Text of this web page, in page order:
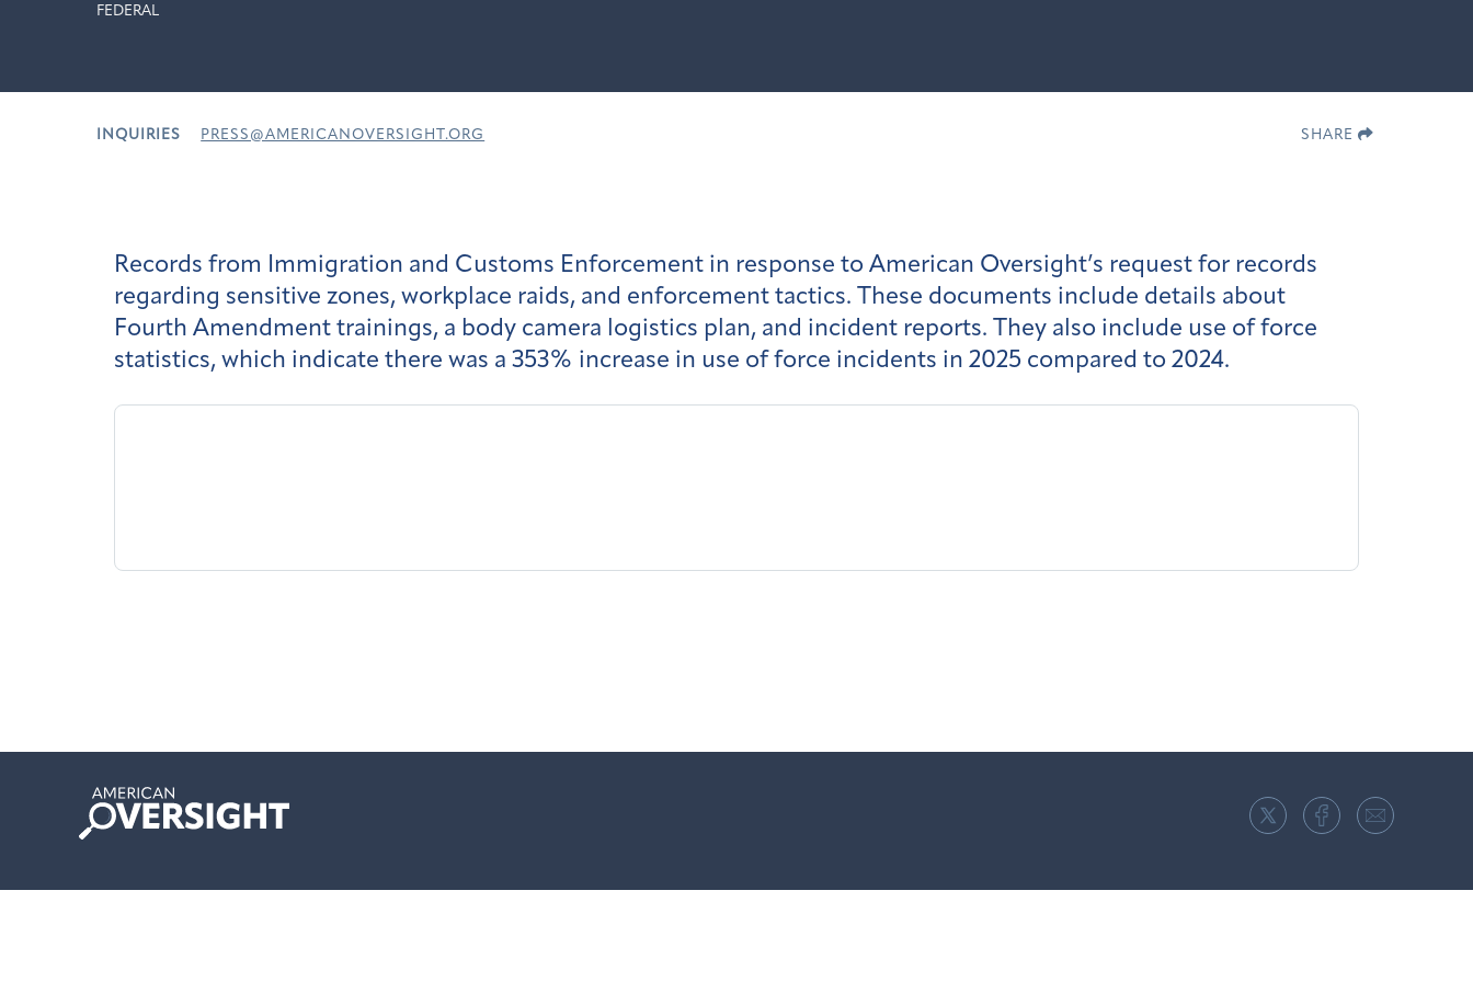
FEDERAL
INQUIRIES PRESS@AMERICANOVERSIGHT.ORG SHARE
Records from Immigration and Customs Enforcement in response to American Oversight’s request for records
regarding sensitive zones, workplace raids, and enforcement tactics. These documents include details about
Fourth Amendment trainings, a body camera logistics plan, and incident reports. They also include use of force
statistics, which indicate there was a 353% increase in use of force incidents in 2025 compared to 2024.
American
Oversight